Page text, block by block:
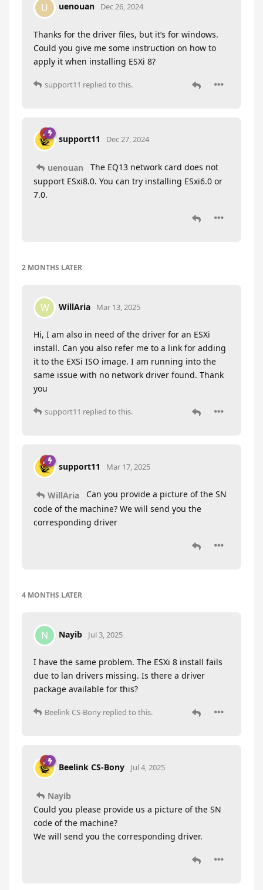
U uenouan Dec 26, 2024
Thanks for the driver files, but it’s for windows.
Could you give me some instruction on how to
apply it when installing ESXi 8?
support11 replied to this.
support11 Dec 27, 2024
uenouan
The EQ13 network card does not
support ESxi8.0. You can try installing ESxi6.0 or
7.0.
2 MONTHS LATER
W WillAria Mar 13, 2025
Hi, I am also in need of the driver for an ESXi
install. Can you also refer me to a link for adding
it to the EXSi ISO image. I am running into the
same issue with no network driver found. Thank
you
support11 replied to this.
support11 Mar 17, 2025
WillAria
Can you provide a picture of the SN
code of the machine? We will send you the
corresponding driver
4 MONTHS LATER
N Nayib Jul 3, 2025
I have the same problem. The ESXi 8 install fails
due to lan drivers missing. Is there a driver
package available for this?
Beelink CS-Bony replied to this.
Beelink CS-Bony Jul 4, 2025
Nayib
Could you please provide us a picture of the SN
code of the machine?
We will send you the corresponding driver.